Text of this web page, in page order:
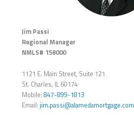
Jim Passi
Regional Manager
NMLS# 158000
1121 E. Main Street, Suite 121
St. Charles, IL 60174
Mobile: 847-899-1813
Email: jim.passi@alamedamortgage.com